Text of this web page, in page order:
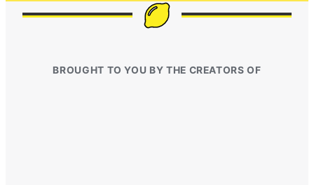
BROUGHT TO YOU BY THE CREATORS OF